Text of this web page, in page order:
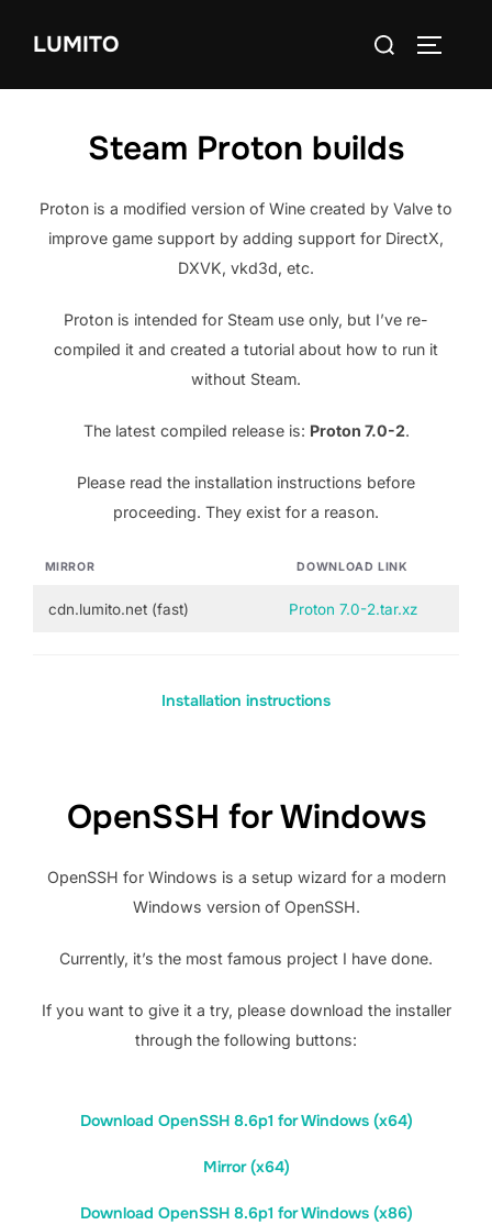
LUMITO
Search
for:
Steam Proton builds
Proton is a modified version of Wine created by Valve to
improve game support by adding support for DirectX,
DXVK, vkd3d, etc.
Proton is intended for Steam use only, but I’ve re-
compiled it and created a tutorial about how to run it
without Steam.
The latest compiled release is: Proton 7.0-2.
Please read the installation instructions before
proceeding. They exist for a reason.
MIRROR DOWNLOAD LINK
cdn.lumito.net (fast) Proton 7.0-2.tar.xz
Installation instructions
OpenSSH for Windows
OpenSSH for Windows is a setup wizard for a modern
Windows version of OpenSSH.
Currently, it’s the most famous project I have done.
If you want to give it a try, please download the installer
through the following buttons:
Download OpenSSH 8.6p1 for Windows (x64)
Mirror (x64)
Download OpenSSH 8.6p1 for Windows (x86)